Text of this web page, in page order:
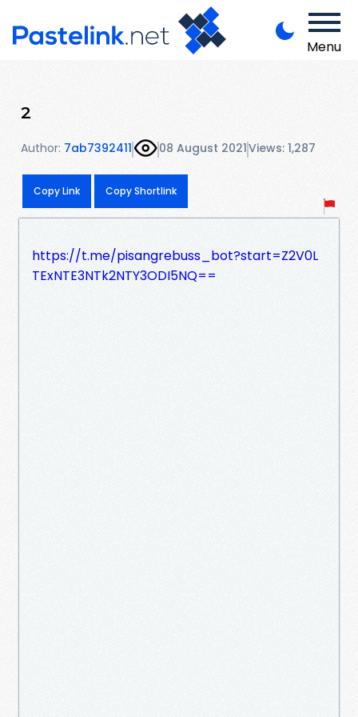
Menu
2
Author: 7ab7392411 08 August 2021Views: 1,287
Copy Link Copy Shortlink
https://t.me/pisangrebuss_bot?start=Z2V0L
TExNTE3NTk2NTY3ODI5NQ==